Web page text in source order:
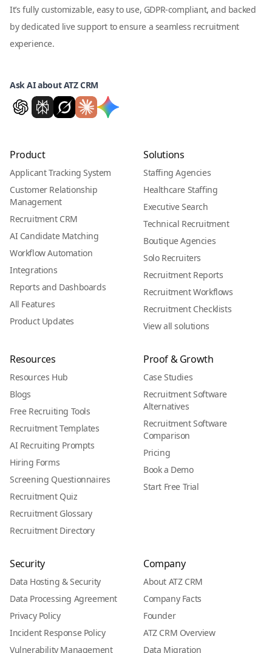
It’s fully customizable, easy to use, GDPR-compliant, and backed
by dedicated live support to ensure a seamless recruitment
experience.
Ask AI about ATZ CRM
Product
Applicant Tracking System
Customer Relationship
Management
Recruitment CRM
AI Candidate Matching
Workflow Automation
Integrations
Reports and Dashboards
All Features
Product Updates
Solutions
Staffing Agencies
Healthcare Staffing
Executive Search
Technical Recruitment
Boutique Agencies
Solo Recruiters
Recruitment Reports
Recruitment Workflows
Recruitment Checklists
View all solutions
Resources
Resources Hub
Blogs
Free Recruiting Tools
Recruitment Templates
AI Recruiting Prompts
Hiring Forms
Screening Questionnaires
Recruitment Quiz
Recruitment Glossary
Recruitment Directory
Proof & Growth
Case Studies
Recruitment Software
Alternatives
Recruitment Software
Comparison
Pricing
Book a Demo
Start Free Trial
Security
Data Hosting & Security
Data Processing Agreement
Privacy Policy
Incident Response Policy
Vulnerability Management
Company
About ATZ CRM
Company Facts
Founder
ATZ CRM Overview
Data Migration